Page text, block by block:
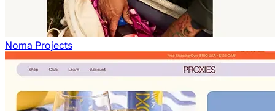
Noma Projects